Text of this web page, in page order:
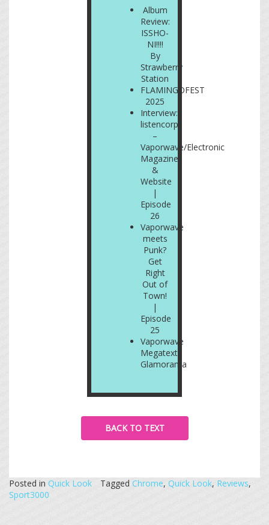
Album
Review:
ISSHO-
NI!!!!
By
Strawberry
Station
FLAMINGOFEST
2025
Interview:
listencorp
–
Vaporwave/Electronic
Magazine
&
Website
|
Episode
26
Vaporwave
meets
Punk?
Get
Right
Out of
Town!
|
Episode
25
Vaporwave
Megatext:
Glamorama
BACK TO TEXT
Posted in Quick Look Tagged Chrome, Quick Look, Reviews,
Sport3000